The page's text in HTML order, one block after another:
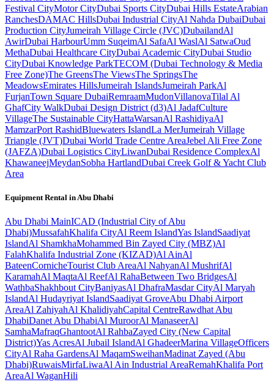
Festival CityMotor CityDubai Sports CityDubai Hills EstateArabian
RanchesDAMAC HillsDubai Industrial CityAl Nahda DubaiDubai
Production CityJumeirah Village Circle (JVC)DubailandAl
AwirDubai HarbourUmm SuqeimAl SafaAl WaslAl SatwaOud
MethaDubai Healthcare CityDubai Academic CityDubai Studio
CityDubai Knowledge ParkTECOM (Dubai Technology & Media
Free Zone)The GreensThe ViewsThe SpringsThe
MeadowsEmirates HillsJumeirah IslandsJumeirah ParkAl
FurjanTown Square DubaiRemraamMudonVillanovaTilal Al
GhafCity WalkDubai Design District (d3)Al JadafCulture
VillageThe Sustainable CityHattaWarsanAl RashidiyaAl
MamzarPort RashidBluewaters IslandLa MerJumeirah Village
Triangle (JVT)Dubai World Trade Centre AreaJebel Ali Free Zone
(JAFZA)Dubai Logistics CityLiwanDubai Residence ComplexAl
KhawaneejMeydanSobha HartlandDubai Creek Golf & Yacht Club
Area
Equipment Rental inAbu Dhabi
Abu Dhabi MainICAD (Industrial City of Abu
Dhabi)MussafahKhalifa CityAl Reem IslandYas IslandSaadiyat
IslandAl ShamkhaMohammed Bin Zayed City (MBZ)Al
FalahKhalifa Industrial Zone (KIZAD)Al AinAl
BateenCornicheTourist Club AreaAl NahyanAl MushrifAl
KaramahAl MaqtaAl ReefAl RahaBetween Two BridgesAl
WathbaShakhbout CityBaniyasAl DhafraMasdar CityAl Maryah
IslandAl Hudayriyat IslandSaadiyat GroveAbu Dhabi Airport
AreaAl ZahiyahAl KhalidiyahCapital CentreRawdhat Abu
DhabiDanet Abu DhabiAl MuroorAl ManaseerAl
SamhaMafraqGhantootAl RahbaZayed City (New Capital
District)Yas AcresAl Jubail IslandAl GhadeerMarina VillageOfficers
CityAl Raha GardensAl MaqamSweihanMadinat Zayed (Abu
Dhabi)RuwaisMirfaLiwaAl Ain Industrial AreaRemahKhalifa Port
AreaAl WaganHili